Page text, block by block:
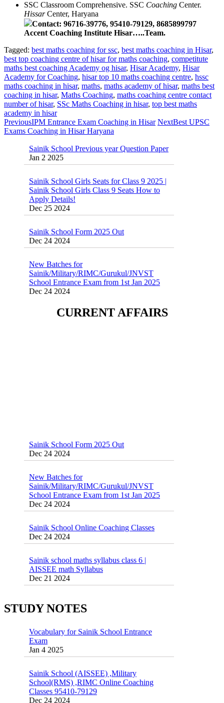
SSC Classroom Comprehensive. SSC Coaching Center.
HissarCenter, Haryana
Contact: 96716-39776, 95410-79129, 8685899797
Accent Coaching Institute Hisar…..Team.
Tagged: best maths coaching for ssc, best maths coaching in Hisar,
best top coaching centre of hisar for maths coaching, competitute
maths best coaching Academy og hisar, Hisar Academy, Hisar
Academy for Coaching, hisar top 10 maths coaching centre, hssc
maths coaching in hisar, maths, maths academy of hisar, maths best
coaching in hisar, Maths Coaching, maths coaching centre contact
number of hisar, SSc Maths Coaching in hisar, top best maths
academy in hisar
PreviousIPM Entrance Exam Coaching in Hisar NextBest UPSC
Exams Coaching in Hisar Haryana
Sainik School Previous year Question Paper
Jan 2 2025
Sainik School Girls Class 9 Seats How to
Apply Details!
Dec 25 2024
Dec 24 2024
Sainik/Military/RIMC/Gurukul/JNVST
School Entrance Exam from 1st Jan 2025
Dec 24 2024
School(RMS) ,RIMC Online Coaching
CURRENT AFFAIRS
Dec 24 2024
Sainik/Military/RIMC/Gurukul/JNVST
School Entrance Exam from 1st Jan 2025
Dec 24 2024
Dec 24 2024
AISSEE math Syllabus
Dec 21 2024
STUDY NOTES
55 Most Important Idioms for Competitive
Exam
Jan 4 2025
School(RMS) ,RIMC Online Coaching
Classes 95410-79129
Dec 24 2024